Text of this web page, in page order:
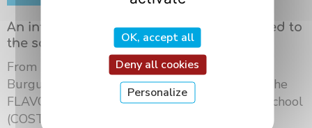
An international summer school dedicated to
the science of flavors in Dijon
From May 18 to 21, 2026, the University of
Burgundy Europe hosted the third edition of the
FLAVOURsome European Network Summer School
(COST ...
OK, accept all
Deny all cookies
Personalize